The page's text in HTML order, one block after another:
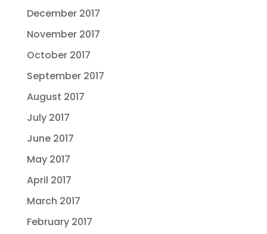
December 2017
November 2017
October 2017
September 2017
August 2017
July 2017
June 2017
May 2017
April 2017
March 2017
February 2017